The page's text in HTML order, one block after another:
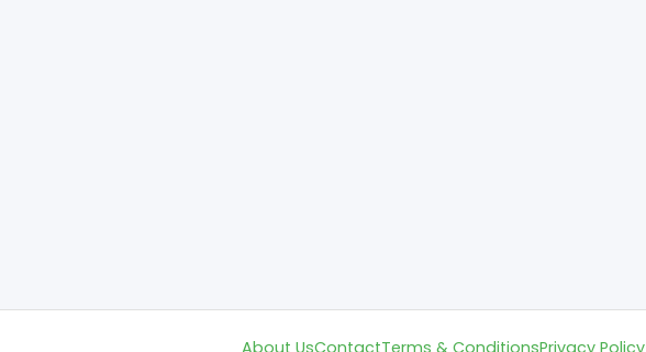
About UsContactTerms & ConditionsPrivacy Policy